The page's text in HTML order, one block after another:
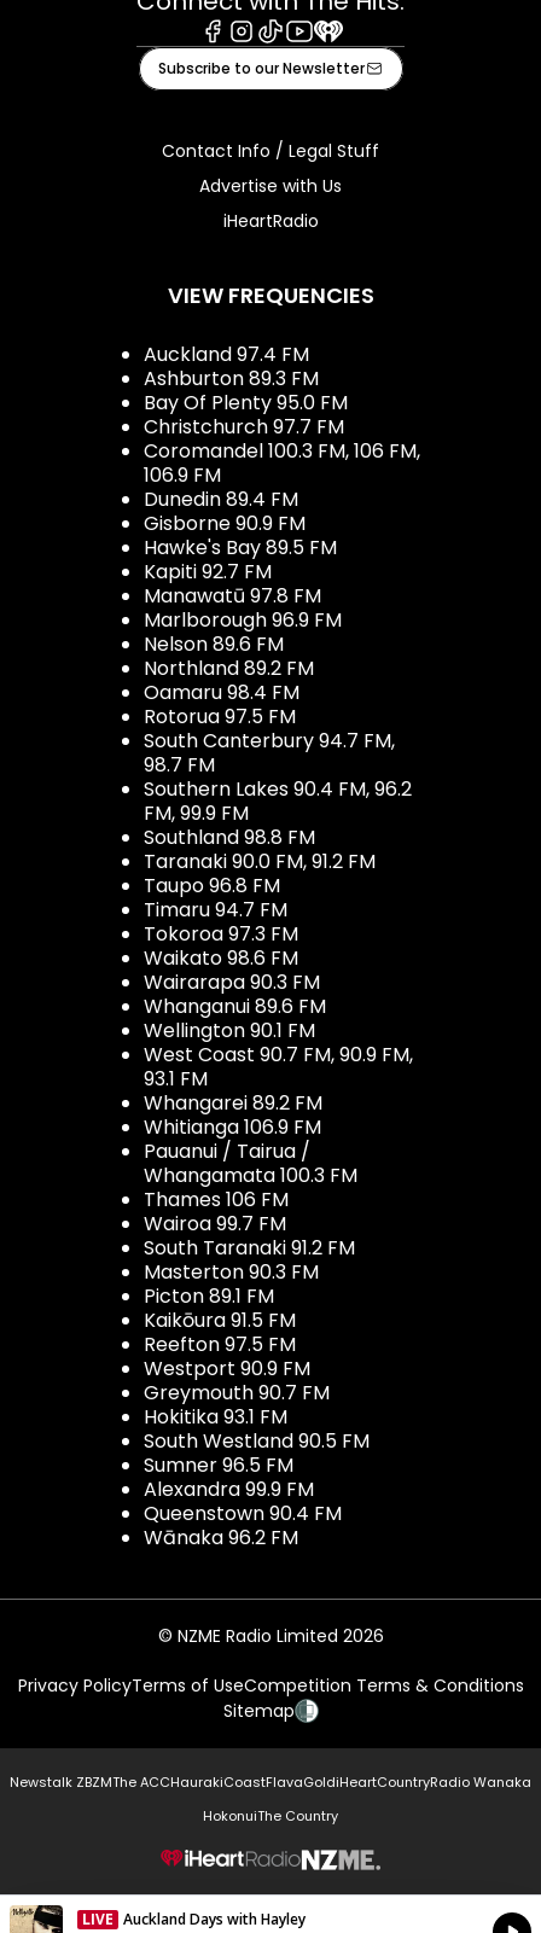
Facebook
Instagram
TiktokYoutube
iHeart
Subscribe to our Newsletter
Contact Info / Legal Stuff
Advertise with Us
iHeartRadio
VIEW FREQUENCIES
Auckland 97.4 FM
Ashburton 89.3 FM
Bay Of Plenty 95.0 FM
Christchurch 97.7 FM
Coromandel 100.3 FM, 106 FM,
106.9 FM
Dunedin 89.4 FM
Gisborne 90.9 FM
Hawke's Bay 89.5 FM
Kapiti 92.7 FM
Manawatū 97.8 FM
Marlborough 96.9 FM
Nelson 89.6 FM
Northland 89.2 FM
Oamaru 98.4 FM
Rotorua 97.5 FM
South Canterbury 94.7 FM,
98.7 FM
Southern Lakes 90.4 FM, 96.2
FM, 99.9 FM
Southland 98.8 FM
Taranaki 90.0 FM, 91.2 FM
Taupo 96.8 FM
Timaru 94.7 FM
Tokoroa 97.3 FM
Waikato 98.6 FM
Wairarapa 90.3 FM
Whanganui 89.6 FM
Wellington 90.1 FM
West Coast 90.7 FM, 90.9 FM,
93.1 FM
Whangarei 89.2 FM
Whitianga 106.9 FM
Pauanui / Tairua /
Whangamata 100.3 FM
Thames 106 FM
Wairoa 99.7 FM
South Taranaki 91.2 FM
Masterton 90.3 FM
Picton 89.1 FM
Kaikōura 91.5 FM
Reefton 97.5 FM
Westport 90.9 FM
Greymouth 90.7 FM
Hokitika 93.1 FM
South Westland 90.5 FM
Sumner 96.5 FM
Alexandra 99.9 FM
Queenstown 90.4 FM
Wānaka 96.2 FM
© NZME Radio Limited 2026
Privacy PolicyTerms of UseCompetition Terms & Conditions
Sitemap
Newstalk ZBZMThe ACCHaurakiCoastFlavaGoldiHeartCountryRadio Wanaka
HokonuiThe Country
NZME.
LIVE Auckland Days with Hayley